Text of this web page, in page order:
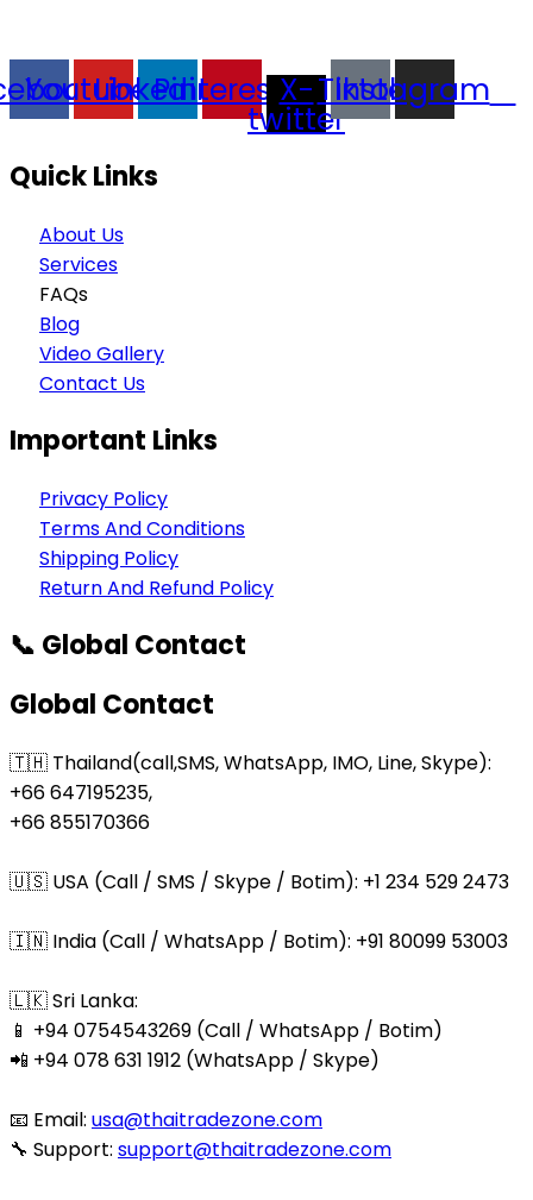
YoutubeLinkedinPinterestX-
twitter
Tiktok
Instagram
Quick Links
About Us
Services
FAQs
Blog
Video Gallery
Contact Us
Important Links
Privacy Policy
Terms And Conditions
Shipping Policy
Return And Refund Policy
📞 Global Contact
Global Contact
🇹🇭 Thailand(call,SMS, WhatsApp, IMO, Line, Skype):
+66 647195235,
+66 855170366
🇺🇸 USA (Call / SMS / Skype / Botim): +1 234 529 2473
🇮🇳 India (Call / WhatsApp / Botim): +91 80099 53003
🇱🇰 Sri Lanka:
📱 +94 0754543269 (Call / WhatsApp / Botim)
📲 +94 078 631 1912 (WhatsApp / Skype)
📧 Email: usa@thaitradezone.com
🔧 Support: support@thaitradezone.com